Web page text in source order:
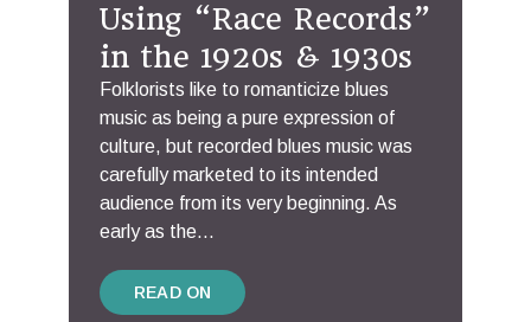
Using “Race Records”
in the 1920s & 1930s
Folklorists like to romanticize blues
music as being a pure expression of
culture, but recorded blues music was
carefully marketed to its intended
audience from its very beginning. As
early as the...
READ ON